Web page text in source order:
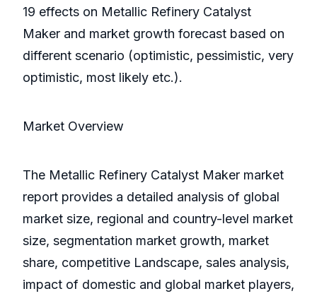
19 effects on Metallic Refinery Catalyst
Maker and market growth forecast based on
different scenario (optimistic, pessimistic, very
optimistic, most likely etc.).
Market Overview
The Metallic Refinery Catalyst Maker market
report provides a detailed analysis of global
market size, regional and country-level market
size, segmentation market growth, market
share, competitive Landscape, sales analysis,
impact of domestic and global market players,